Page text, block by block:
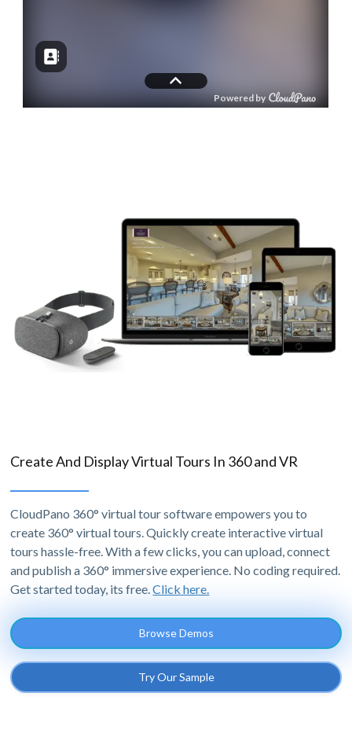
Create And Display Virtual Tours In 360 and VR
CloudPano 360° virtual tour software empowers you to
create 360° virtual tours. Quickly create interactive virtual
tours hassle-free. With a few clicks, you can upload, connect
and publish a 360° immersive experience. No coding required.
Get started today, its free.Click here.
Browse Demos
Try Our Sample